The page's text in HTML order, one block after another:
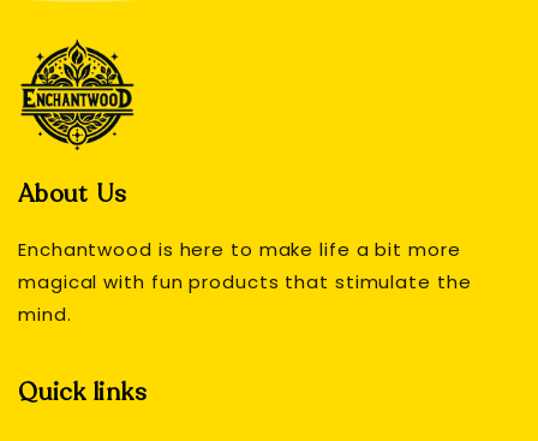
About Us
Enchantwood is here to make life a bit more
magical with fun products that stimulate the
mind.
Quick links